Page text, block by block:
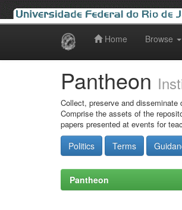
Home Browse
Pantheon
Collect, preserve and
Comprise the assets of the
papers presented at events for
Politics Terms
Pantheon